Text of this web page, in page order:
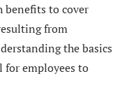
Treatment
Rights
benefits to cover
from
the basics
for employees to